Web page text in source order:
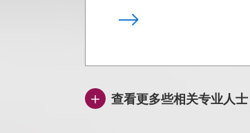
查看更多些相关专业人士